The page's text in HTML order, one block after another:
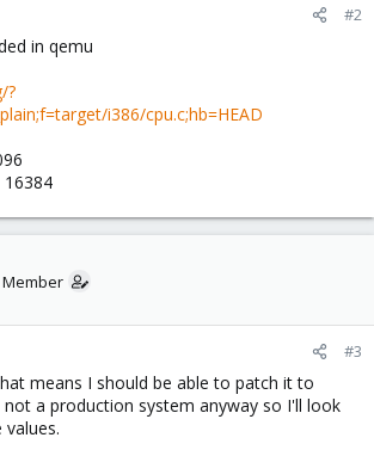
#2
in qemu
?
i386/cpu.c;hb=HEAD
16384
#3
means I should be able to patch it to
a production system anyway so I'll look